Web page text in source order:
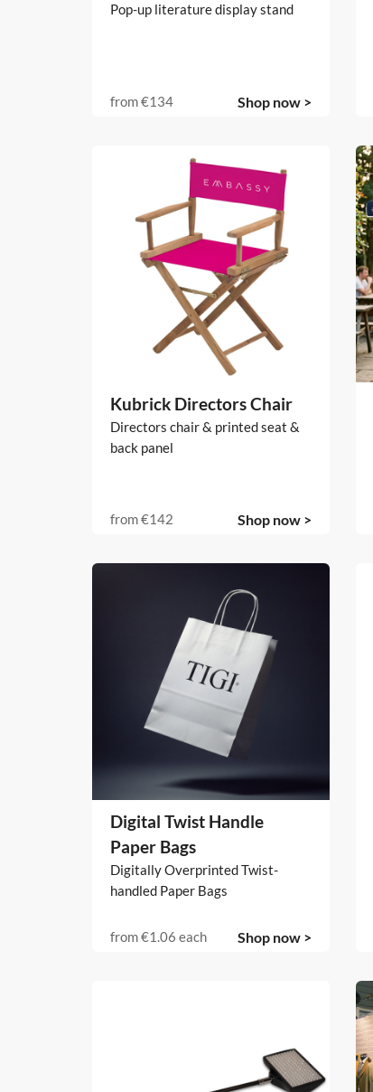
Pop-up literature display stand
from€134 Shop now >
Kubrick Directors Chair
Directors chair & printed seat &
back panel
from€142 Shop now >
Digital Twist Handle
Paper Bags
Digitally Overprinted Twist-
handled Paper Bags
from€1.06 each Shop now >